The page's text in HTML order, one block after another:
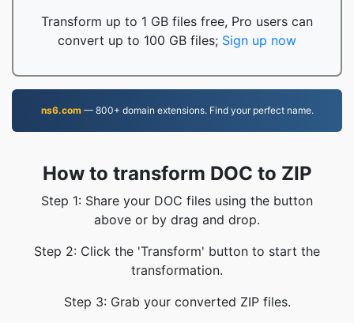
Transform up to 1 GB files free, Pro users can
convert up to 100 GB files; Sign up now
ns6.com— 800+ domain extensions. Find your perfect name.
How to transform DOC to ZIP
Step 1: Share your DOC files using the button
above or by drag and drop.
Step 2: Click the 'Transform' button to start the
transformation.
Step 3: Grab your converted ZIP files.